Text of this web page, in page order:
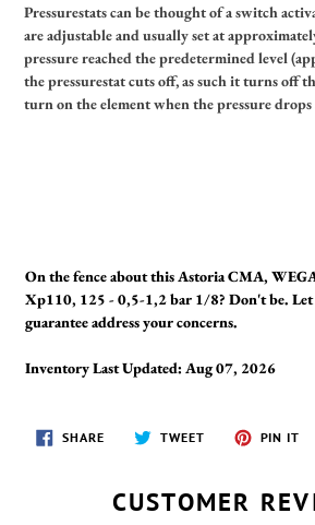
Pressurestats can be thought of a switch
are adjustable and usually set at
pressure reached the predetermined level
the pressurestat cuts off, as such it turns off
turn on the element when the pressure drops
On the fence about this Astoria CMA,
Xp110, 125 - 0,5-1,2 bar 1/8? Don't be. Let
guarantee address your concerns.
Inventory Last Updated: Aug 07, 2026
SHARESHARE
ON
TWEETTWEET
PIN IT
CUSTOMER